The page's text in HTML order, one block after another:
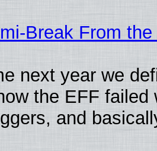
Break From
next year we
the EFF failed
and